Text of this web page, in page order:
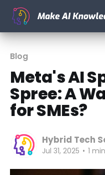
Blog
Meta's AI
Spree: A
for SMEs?
Hybrid Tech
Jul 31, 2025 • 1